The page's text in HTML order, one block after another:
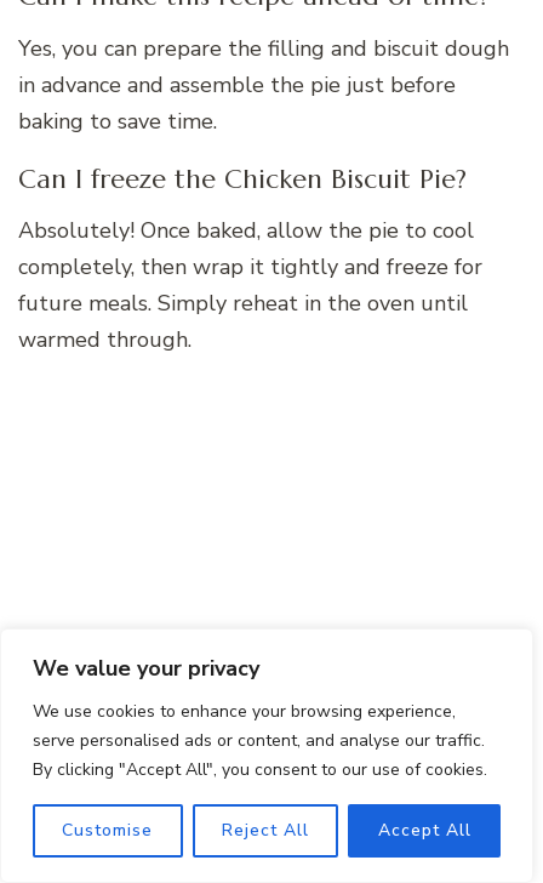
We value your privacy
We use cookies to enhance your browsing experience,
serve personalised ads or content, and analyse our traffic.
By clicking "Accept All", you consent to our use of cookies.
Customise Reject All Accept All
Yes, you can prepare the filling and biscuit dough
in advance and assemble the pie just before
baking to save time.
Can I freeze the Chicken Biscuit Pie?
Absolutely! Once baked, allow the pie to cool
completely, then wrap it tightly and freeze for
future meals. Simply reheat in the oven until
warmed through.
Can I use a different type of meat in this
recipe?
Of course! Feel free to experiment with different
proteins like beef, pork, or even seafood to create